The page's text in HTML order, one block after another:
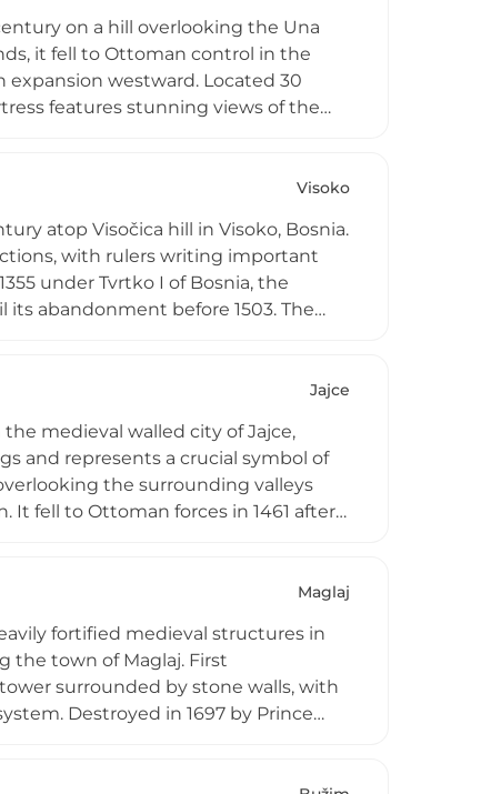
on a hill overlooking the Una
it fell to Ottoman control in the
westward. Located 30
features stunning views of the
Visoko
atop Visočica hill in Visoko, Bosnia.
with rulers writing important
under Tvrtko I of Bosnia, the
abandonment before 1503. The
Jajce
medieval walled city of Jajce,
and represents a crucial symbol of
the surrounding valleys
It fell to Ottoman forces in 1461 after
political significance.
Maglaj
fortified medieval structures in
the town of Maglaj. First
surrounded by stone walls, with
Destroyed in 1697 by Prince